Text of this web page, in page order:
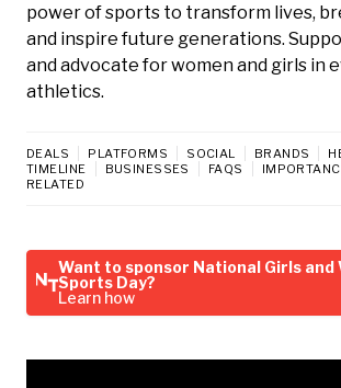
power of sports to transform lives,
and inspire future generations.
and advocate for women and girls in
athletics.
DEALS PLATFORMS SOCIAL BRANDS
TIMELINE
BUSINESSES FAQS
RELATED
Want to sponsor National Girls and
Sports Day?
Learn how